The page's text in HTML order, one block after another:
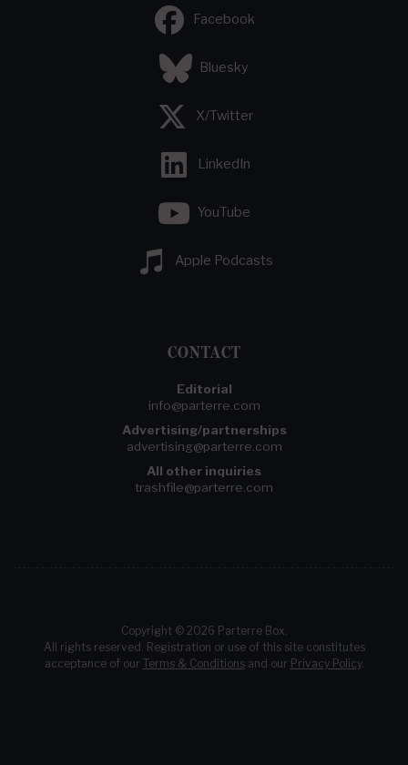
Facebook
Bluesky
X/Twitter
LinkedIn
YouTube
Apple Podcasts
CONTACT
Editorial
info@parterre.com
Advertising/partnerships
advertising@parterre.com
All other inquiries
trashfile@parterre.com
Copyright © 2026 Parterre Box.
All rights reserved. Registration or use of this site constitutes
acceptance of our Terms & Conditionsand our Privacy Policy.